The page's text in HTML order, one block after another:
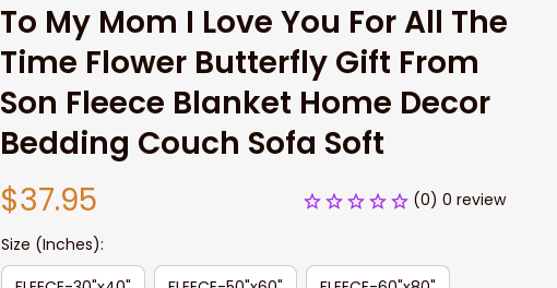
To My Mom I Love You For All The
Time Flower Butterfly Gift From
Son Fleece Blanket Home Decor
Bedding Couch Sofa Soft
$37.95
(0) 0 review
Size (Inches):